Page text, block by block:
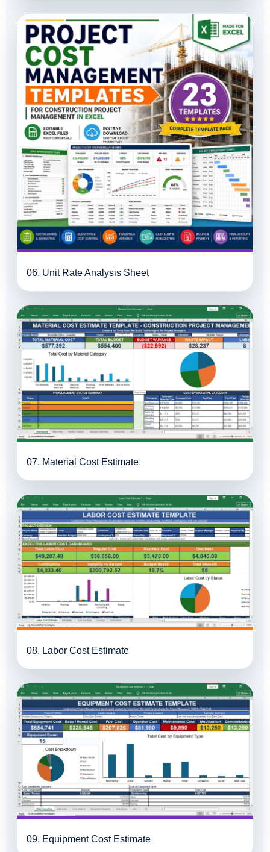
06. Unit Rate Analysis Sheet
07. Material Cost Estimate
08. Labor Cost Estimate
09. Equipment Cost Estimate